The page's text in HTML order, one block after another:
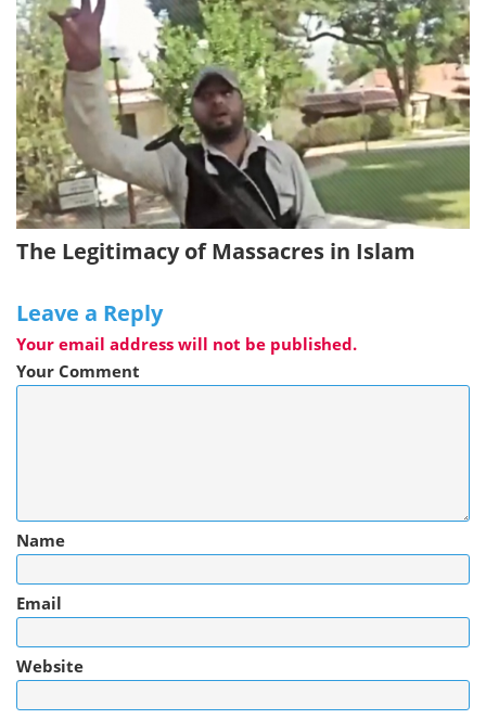
The Legitimacy of Massacres in Islam
Leave a Reply
Your email address will not be published.
Your Comment
Name
Email
Website